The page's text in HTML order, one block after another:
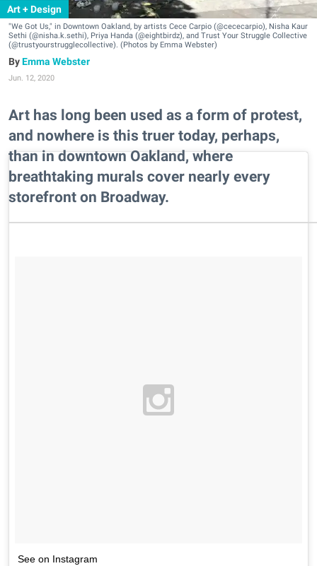
Art + Design
"We Got Us," in Downtown Oakland, by artists Cece Carpio (@cececarpio), Nisha Kaur
Sethi (@nisha.k.sethi), Priya Handa (@eightbirdz), and Trust Your Struggle Collective
(@trustyourstrugglecollective). (Photos by Emma Webster)
Emma Webster
Jun. 12, 2020
Art has long been used as a form of protest,
and nowhere is this truer today, perhaps,
than in downtown Oakland, where
breathtaking murals cover nearly every
storefront on Broadway.
See on Instagram